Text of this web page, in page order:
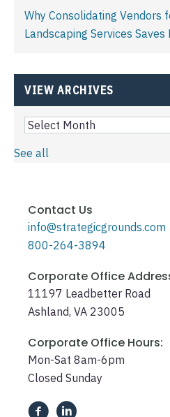
Why Consolidating Vendors
Landscaping Services Saves
VIEW ARCHIVES
See all
Contact Us
info@strategicgrounds.com
800-264-3894
Corporate Office
11197 Leadbetter Road
Ashland, VA 23005
Corporate Office Hours:
Mon-Sat 8am-6pm
Closed Sunday